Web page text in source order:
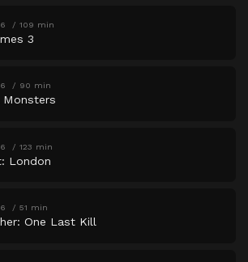
109 min
3
90 min
Monsters
123 min
London
51 min
One Last Kill